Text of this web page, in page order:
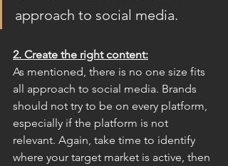
approach to social media.
2. Create the right content:
As mentioned, there is no one size fits
all approach to social media. Brands
should not try to be on every platform,
especially if the platform is not
relevant. Again, take time to identify
where your target market is active, then